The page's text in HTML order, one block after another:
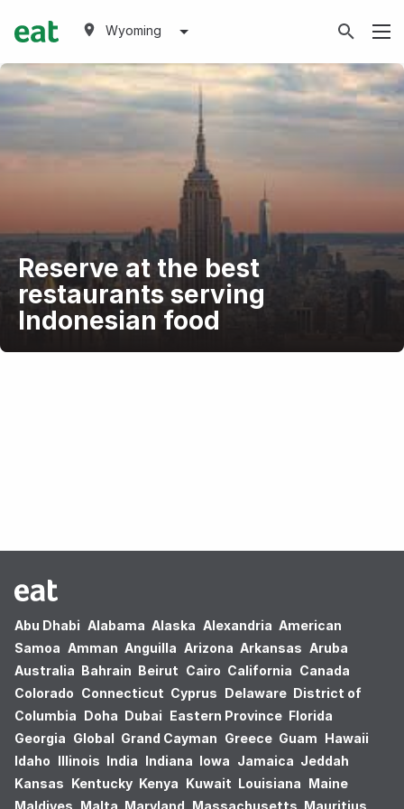
Wyoming
Reserve at the best
restaurants serving
Indonesian food
Abu Dhabi Alabama Alaska Alexandria American
Samoa Amman Anguilla Arizona Arkansas Aruba
Australia Bahrain Beirut Cairo California Canada
Colorado Connecticut Cyprus Delaware District of
Columbia Doha Dubai Eastern Province Florida
Georgia Global Grand Cayman Greece Guam Hawaii
Idaho Illinois India Indiana Iowa Jamaica Jeddah
Kansas Kentucky Kenya Kuwait Louisiana Maine